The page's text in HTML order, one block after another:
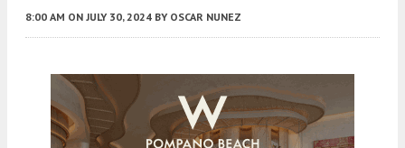
8:00 AM ON JULY 30, 2024 BY OSCAR NUNEZ